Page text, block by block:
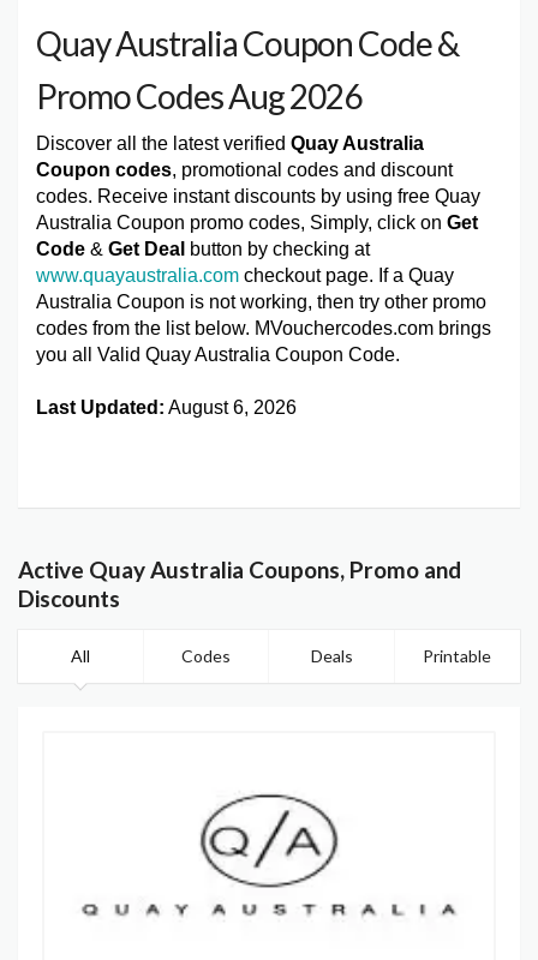
Quay Australia Coupon Code &
Promo Codes Aug 2026
Discover all the latest verified Quay Australia
Coupon codes, promotional codes and discount
codes. Receive instant discounts by using free Quay
Australia Coupon promo codes, Simply, click on Get
Code & Get Deal button by checking at
www.quayaustralia.com checkout page. If a Quay
Australia Coupon is not working, then try other promo
codes from the list below. MVouchercodes.com brings
you all Valid Quay Australia Coupon Code.
Last Updated: August 6, 2026
Active Quay Australia Coupons, Promo and
Discounts
All Codes Deals Printable